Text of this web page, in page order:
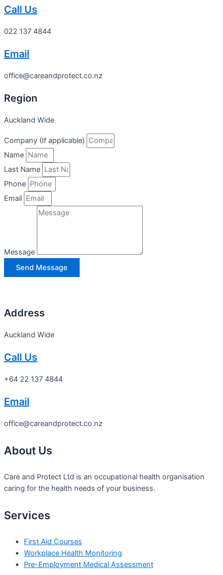
Call Us
022 137 4844
Email
office@careandprotect.co.nz
Region
Auckland Wide
Company (If applicable)
Name
Last Name
Phone
Email
Message
Send Message
Address
Auckland Wide
Call Us
+64 22 137 4844
Email
office@careandprotect.co.nz
About Us
Care and Protect Ltd is an occupational health organisation
caring for the health needs of your business.
Services
First Aid Courses
Workplace Health Monitoring
Pre-Employment Medical Assessment